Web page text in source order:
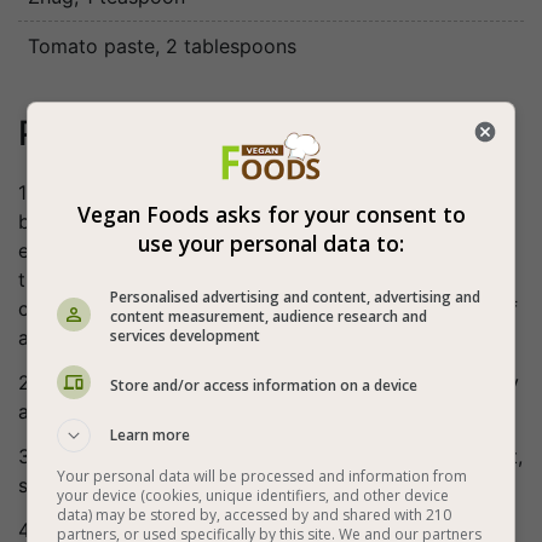
Tomato paste, 2 tablespoons
Preparation
1. Slice the eggplant into cubes. Salt and place in a
bowl for about half an hour on the side. Wash the
eggplants well, dry with a paper towel, dry and fry
them in oil. Another option: cut the eggplants into 1.5
cm thick circles (in this case salt them, wait about half
an hour, wash, squeeze lightly, dry and fry).
2. Cut the red pepper into thin strips, chop the parsley
and crush the garlic.
3. Put the water in a cooking pot, add the vinegar, salt,
sugar, zhug and tomato paste and bring to a boil.
4. Put the eggplant, red pepper, parsley and garlic in a
Vegan Foods asks for your consent to
use your personal data to:
Personalised advertising and content, advertising and
content measurement, audience research and
services development
Store and/or access information on a device
Learn more
Your personal data will be processed and information from
your device (cookies, unique identifiers, and other device
data) may be stored by, accessed by and shared with 210
partners, or used specifically by this site. We and our partners